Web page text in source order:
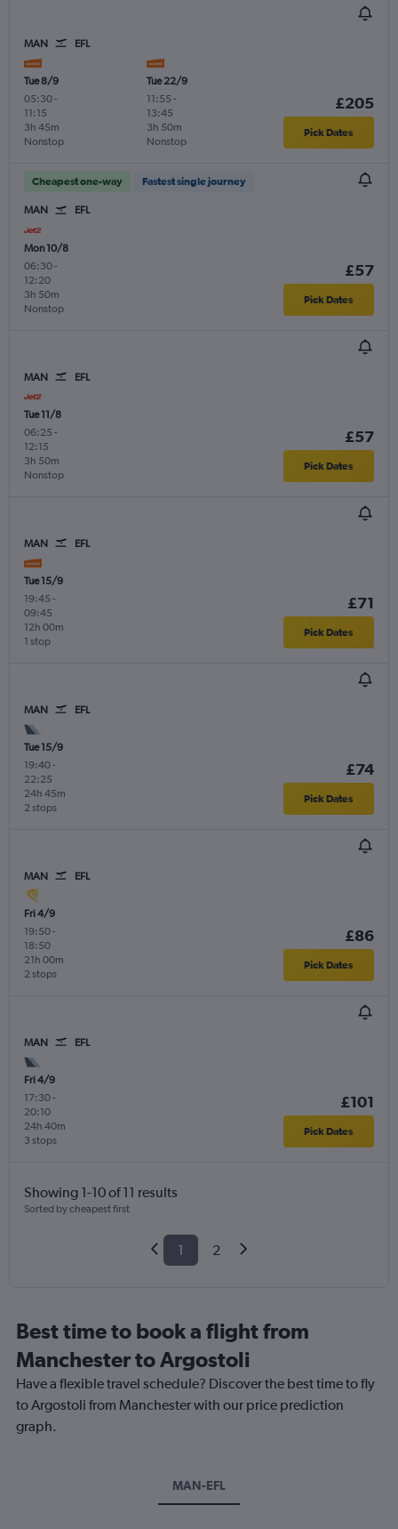
MAN EFL
Tue 8/9
05:30-
11:15
Nonstop
3h 45m
Tue 22/9
11:55 -
13:45
Nonstop
3h 50m
£205
Pick Dates
Cheapest one-way Fastest single journey
MAN EFL
Mon 10/8
06:30-
12:20
Nonstop
3h 50m
£57
Pick Dates
MAN EFL
Tue 11/8
06:25 -
12:15
Nonstop
3h 50m
£57
Pick Dates
MAN EFL
Tue 15/9
19:45 -
09:45
1 stop
12h 00m
£71
Pick Dates
MAN EFL
Tue 15/9
19:40-
22:25
2 stops
24h 45m
£74
Pick Dates
MAN EFL
Fri 4/9
19:50-
18:50
2 stops
21h 00m
£86
Pick Dates
MAN EFL
Fri 4/9
17:30-
20:10
3 stops
24h 40m
£101
Pick Dates
Showing 1-10 of 11 results
Sorted by cheapest first
1 2
Best time to book a flight from
Manchester to Argostoli
Have a flexible travel schedule? Discover the best time to fly
to Argostoli from Manchester with our price prediction
graph.
MAN-EFL